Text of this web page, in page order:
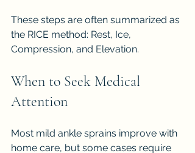
These steps are often summarized as
the RICE method: Rest, Ice,
Compression, and Elevation.
When to Seek Medical
Attention
Most mild ankle sprains improve with
home care, but some cases require